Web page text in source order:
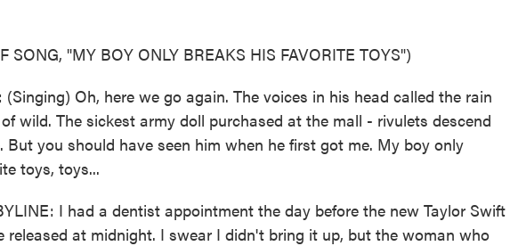
SONG, "MY BOY ONLY BREAKS HIS FAVORITE TOYS")
(Singing) Oh, here we go again. The voices in his head called the rain
wild. The sickest army doll purchased at the mall - rivulets descend
But you should have seen him when he first got me. My boy only
toys, toys...
I had a dentist appointment the day before the new Taylor Swift
released at midnight. I swear I didn't bring it up, but the woman who